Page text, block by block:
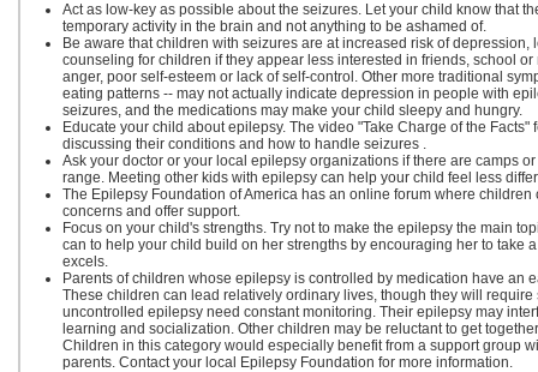
Act as low-key as possible about the seizures. Let your child know that
temporary activity in the brain and not anything to be ashamed of.
Be aware that children with seizures are at increased risk of
counseling for children if they appear less interested in friends, school
anger, poor self-esteem or lack of self-control. Other more traditional
eating patterns -- may not actually indicate depression in people with
seizures, and the medications may make your child sleepy and hungry.
Educate your child about epilepsy. The video "Take Charge of the
discussing their conditions and how to handle seizures .
Ask your doctor or your local epilepsy organizations if there are camps
range. Meeting other kids with epilepsy can help your child feel less
The Epilepsy Foundation of America has an online forum where
concerns and offer support.
Focus on your child's strengths. Try not to make the epilepsy the main
can to help your child build on her strengths by encouraging her to take
excels.
Parents of children whose epilepsy is controlled by medication have an
These children can lead relatively ordinary lives, though they will
uncontrolled epilepsy need constant monitoring. Their epilepsy may
learning and socialization. Other children may be reluctant to get
Children in this category would especially benefit from a support group
parents. Contact your local Epilepsy Foundation for more information.